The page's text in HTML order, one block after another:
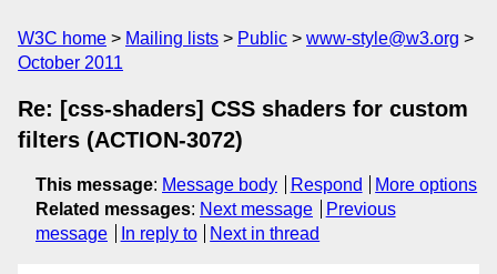
W3C home Mailing lists Public
www-style@w3.org
October 2011
Re: [css-shaders] CSS shaders for custom
filters (ACTION-3072)
This message: Message body Respond
More options
Related messages: Next message
Previous
message
In reply to Next in thread